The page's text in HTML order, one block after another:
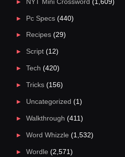
NYT Mini Crossword (1,609)
Pc Specs(440)
Recipes(29)
Script(12)
Tech (420)
Tricks(156)
Uncategorized (1)
Walkthrough (411)
Word Whizzle (1,532)
Wordle (2,571)